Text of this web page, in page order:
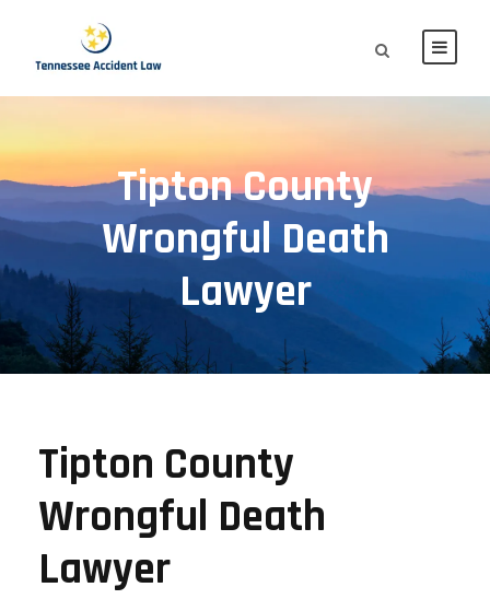
Tipton County
Wrongful Death
Lawyer
Tipton County
Wrongful Death
Lawyer